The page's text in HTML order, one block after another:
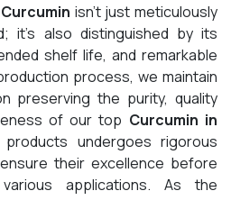
Curcumin isn't just meticulously
it's also distinguished by its
shelf life, and remarkable
process, we maintain
preserving the purity, quality
of our top Curcumin in
undergoes rigorous
their excellence before
applications. As the